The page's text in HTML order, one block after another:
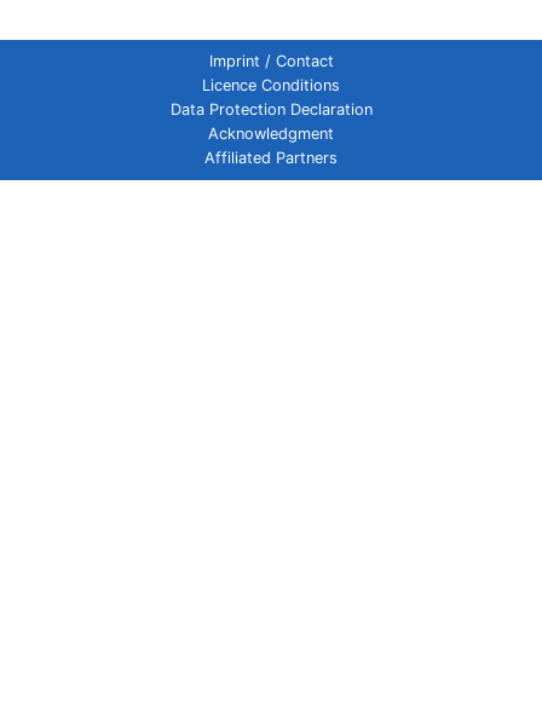
Imprint / Contact
Licence Conditions
Data Protection Declaration
Acknowledgment
Affiliated Partners